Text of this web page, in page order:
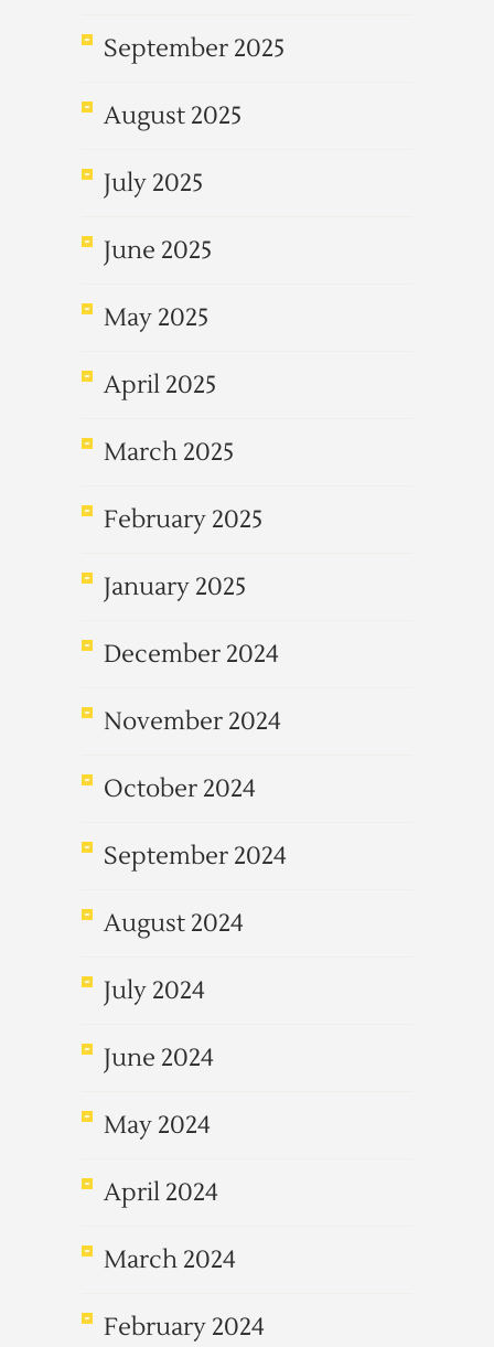
September 2025
August 2025
July 2025
June 2025
May 2025
April 2025
March 2025
February 2025
January 2025
December 2024
November 2024
October 2024
September 2024
August 2024
July 2024
June 2024
May 2024
April 2024
March 2024
February 2024